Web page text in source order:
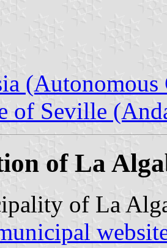
of Seville
of La
of La